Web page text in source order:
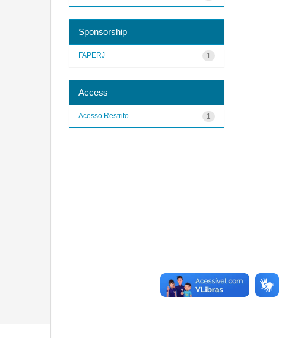
Sponsorship
1
FAPERJ
Access
1
Acesso Restrito